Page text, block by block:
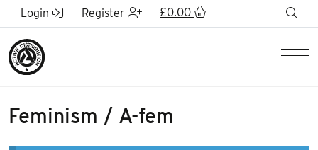
Skip to Main Content
Login Register £0.00
Feminism / A-fem